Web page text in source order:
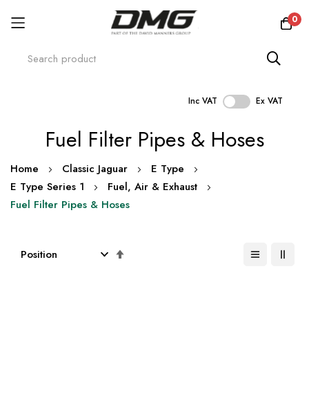
0
Inc VAT Ex VAT
Fuel Filter Pipes & Hoses
Home Classic Jaguar
E Type
E Type Series 1
Fuel, Air & Exhaust
Fuel Filter Pipes & Hoses